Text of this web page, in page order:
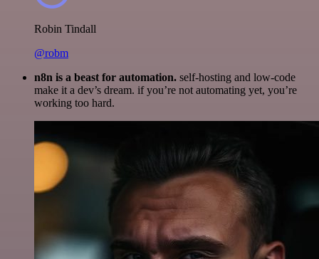
Robin Tindall
@robm
n8n is a beast for automation. self-hosting and low-code
make it a dev’s dream. if you’re not automating yet, you’re
working too hard.